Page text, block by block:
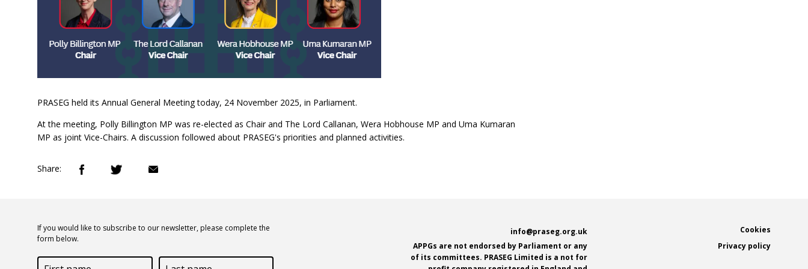
PRASEG held its Annual General Meeting today, 24 November 2025, in Parliament.
At the meeting, Polly Billington MP was re-elected as Chair and The Lord Callanan, Wera Hobhouse MP and Uma Kumaran
MP as joint Vice-Chairs. A discussion followed about PRASEG's priorities and planned activities.
Share:
If you would like to subscribe to our newsletter, please complete the
form below.
First Last
info@praseg.org.uk
APPGs are not endorsed by Parliament or any
of its committees. PRASEG Limited is a not for
Cookies
Privacy policy